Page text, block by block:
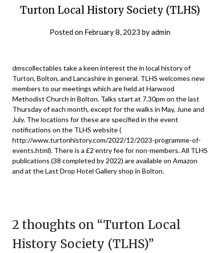
Turton Local History Society (TLHS)
Posted on February 8, 2023 byadmin
dmscollectables take a keen interest the in local history of
Turton, Bolton, and Lancashire in general. TLHS welcomes new
members to our meetings which are held at Harwood
Methodist Church in Bolton. Talks start at 7.30pm on the last
Thursday of each month, except for the walks in May, June and
July. The locations for these are specified in the event
notifications on the TLHS website (
http://www.turtonhistory.com/2022/12/2023-programme-of-
events.html). There is a £2 entry fee for non-members. All TLHS
publications (38 completed by 2022) are available on Amazon
and at the Last Drop Hotel Gallery shop in Bolton.
2 thoughts on “Turton Local
History Society (TLHS)”